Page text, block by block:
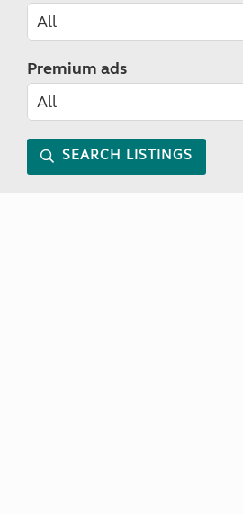
Premium ads
SEARCH LISTINGS